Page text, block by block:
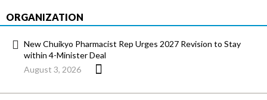
ORGANIZATION
New Chuikyo Pharmacist Rep Urges 2027 Revision to Stay
within 4-Minister Deal
August 3, 2026